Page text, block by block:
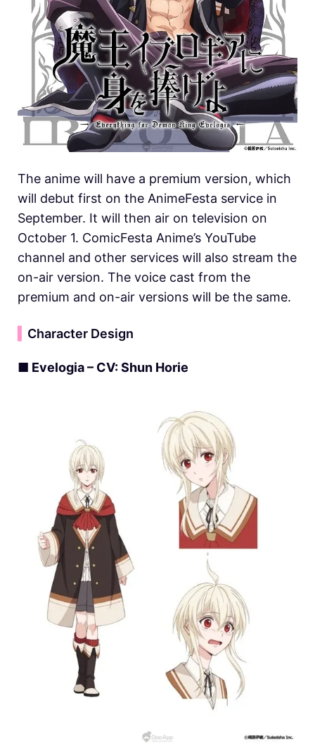
The anime will have a premium version, which
will debut first on the AnimeFesta service in
September. It will then air on television on
October 1. ComicFesta Anime’s YouTube
channel and other services will also stream the
on-air version. The voice cast from the
premium and on-air versions will be the same.
Character Design
■ Evelogia – CV: Shun Horie